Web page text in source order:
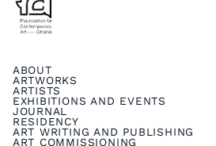
ABOUT
ARTWORKS
ARTISTS
EXHIBITIONS AND EVENTS
JOURNAL
RESIDENCY
ART WRITING AND PUBLISHING
ART COMMISSIONING